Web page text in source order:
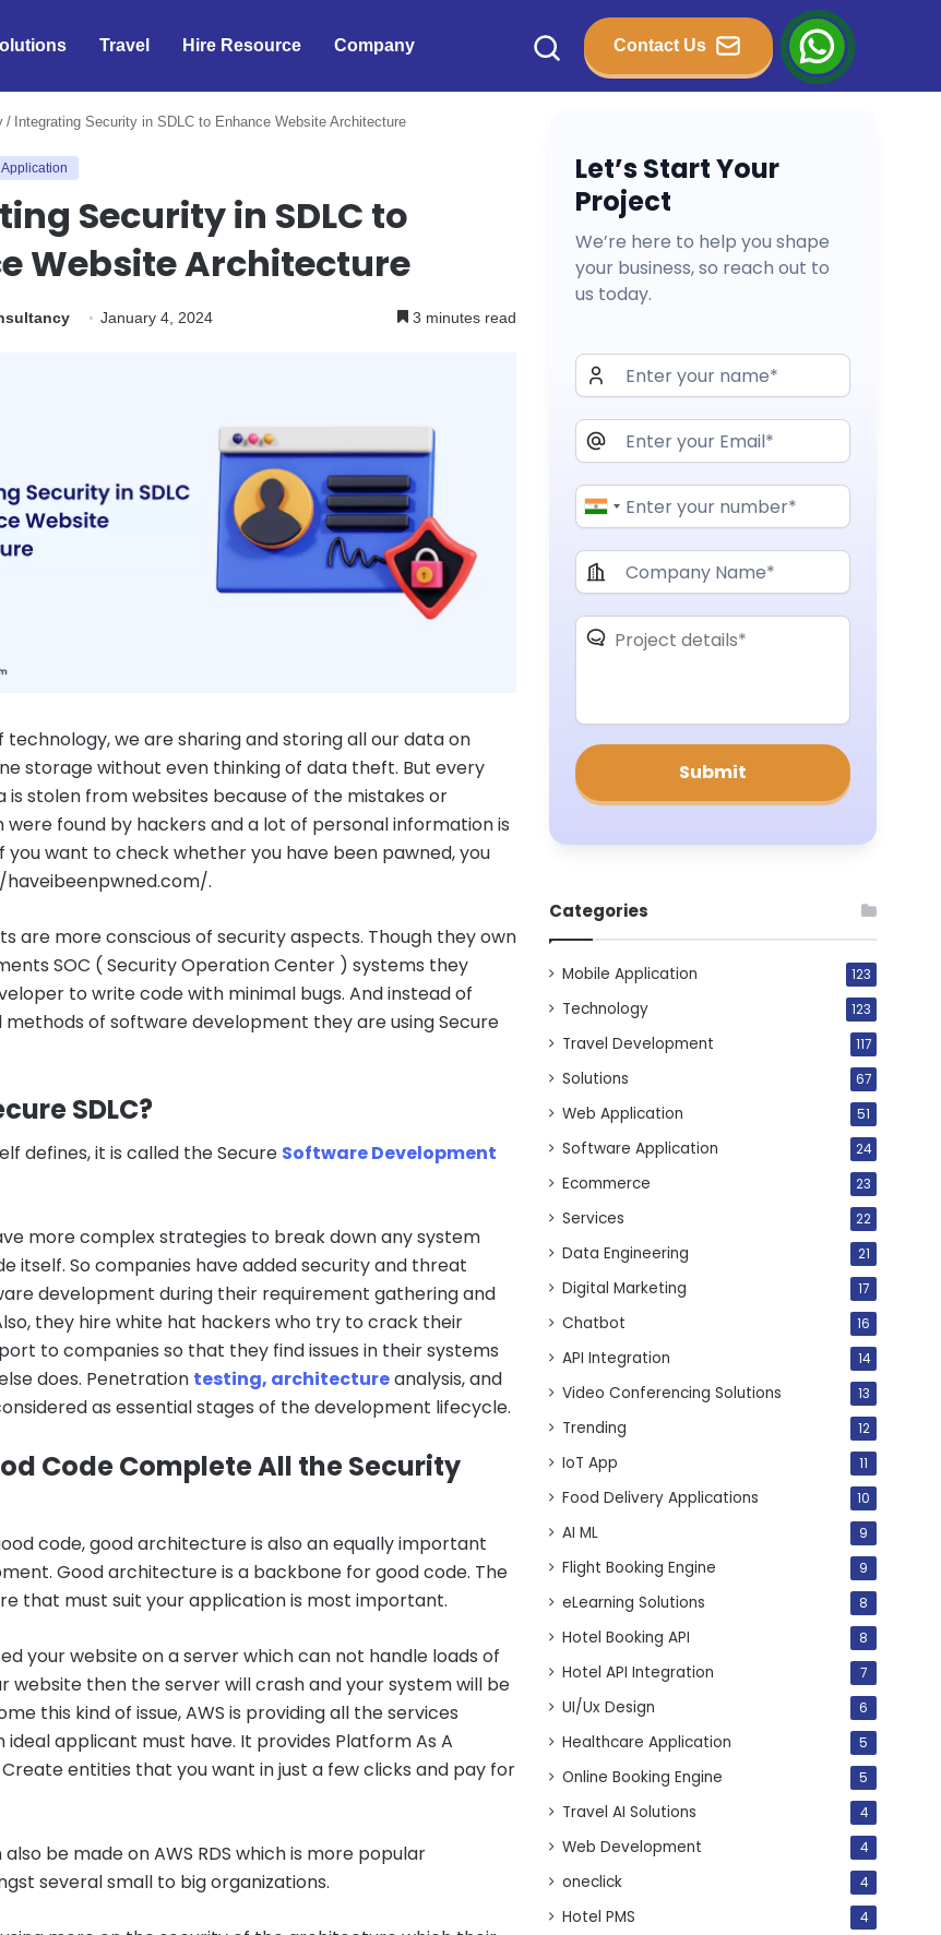
Travel Hire Resource Company Contact Us
/ Integrating Security in SDLC to Enhance Website Architecture
Security in SDLC to
Website Architecture
January 4, 2024 3 minutes read
technology, we are sharing and storing all our data on
storage without even thinking of data theft. But every
is stolen from websites because of the mistakes or
were found by hackers and a lot of personal information is
you want to check whether you have been pawned, you
.
are more conscious of security aspects. Though they own
SOC ( Security Operation Center ) systems they
to write code with minimal bugs. And instead of
methods of software development they are using Secure
SDLC?
defines, it is called the Secure Software Development
more complex strategies to break down any system
itself. So companies have added security and threat
development during their requirement gathering and
they hire white hat hackers who try to crack their
to companies so that they find issues in their systems
does. Penetration testing, architectureanalysis, and
as essential stages of the development lifecycle.
Code Complete All the Security
code, good architecture is also an equally important
Good architecture is a backbone for good code. The
that must suit your application is most important.
your website on a server which can not handle loads of
website then the server will crash and your system will be
this kind of issue, AWS is providing all the services
ideal applicant must have. It provides Platform As A
Create entities that you want in just a few clicks and pay for
be made on AWS RDS which is more popular
several small to big organizations.
Let’s Start Your
Project
We’re here to help you shape
your business, so reach out to
us today.
Categories
Mobile Application 123
Technology 123
Travel Development 117
Solutions 67
Web Application 51
Software Application 24
Ecommerce 23
Services 22
Data Engineering 21
Digital Marketing 17
Chatbot 16
API Integration 14
Video Conferencing Solutions 13
Trending 12
IoT App 11
Food Delivery Applications 10
AI ML 9
Flight Booking Engine 9
eLearning Solutions 8
Hotel Booking API 8
Hotel API Integration 7
UI/Ux Design 6
Healthcare Application 5
Online Booking Engine 5
Travel AI Solutions 4
Web Development 4
oneclick 4
Hotel PMS 4